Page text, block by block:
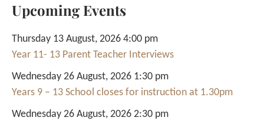
Upcoming Events
Thursday 13 August, 2026 4:00 pm
Year 11- 13 Parent Teacher Interviews
Wednesday 26 August, 2026 1:30 pm
Years 9 – 13 School closes for instruction at 1.30pm
Wednesday 26 August, 2026 2:30 pm